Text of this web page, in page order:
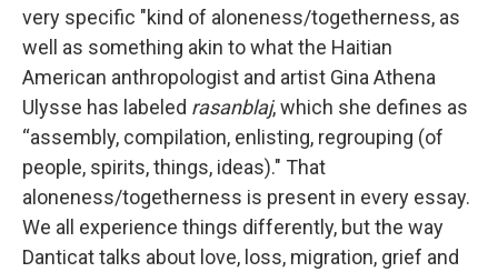
very specific "kind of aloneness/togetherness, as
well as something akin to what the Haitian
American anthropologist and artist Gina Athena
Ulysse has labeled rasanblaj, which she defines as
“assembly, compilation, enlisting, regrouping (of
people, spirits, things, ideas)." That
aloneness/togetherness is present in every essay.
We all experience things differently, but the way
Danticat talks about love, loss, migration, grief and